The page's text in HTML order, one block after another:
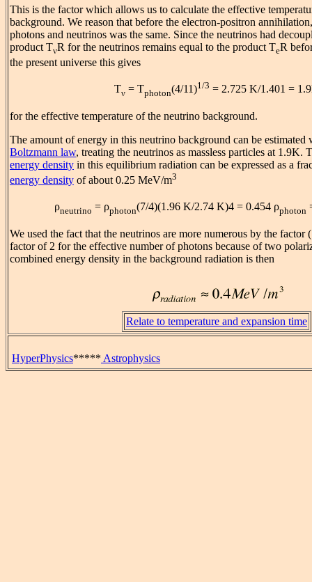
This is the factor which allows us to calculate the effective
background. We reason that before the electron-positron
photons and neutrinos was the same. Since the neutrinos had
product TνR for the neutrinos remains equal to the product TeR
the present universe this gives
Tν= Tphoton(4/11)1/3 = 2.725 K/1.401 =
for the effective temperature of the neutrino background.
The amount of energy in this neutrino background can be
Boltzmann law, treating the neutrinos as massless particles at 1.9K.
energy density in this equilibrium radiation can be expressed as a
energy density of about 0.25 MeV/m3
ρneutrino = ρphoton(7/4)(1.96 K/2.74 K)4 = 0.454 ρphoton
We used the fact that the neutrinos are more numerous by the factor
factor of 2 for the effective number of photons because of two
combined energy density in the background radiation is then
Relate to temperature and expansion time
HyperPhysics***** Astrophysics